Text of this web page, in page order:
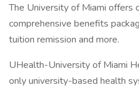
The University of Miami offers
comprehensive benefits
tuition remission and more.
UHealth-University of Miami
only university-based health